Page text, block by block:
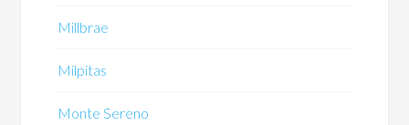
Millbrae
Milpitas
Monte Sereno